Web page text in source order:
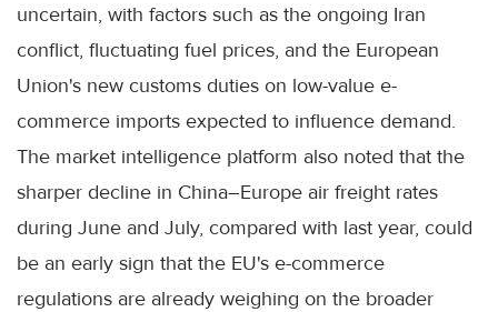
uncertain, with factors such as the ongoing Iran
conflict, fluctuating fuel prices, and the European
Union's new customs duties on low-value e-
commerce imports expected to influence demand.
The market intelligence platform also noted that the
sharper decline in China–Europe air freight rates
during June and July, compared with last year, could
be an early sign that the EU's e-commerce
regulations are already weighing on the broader